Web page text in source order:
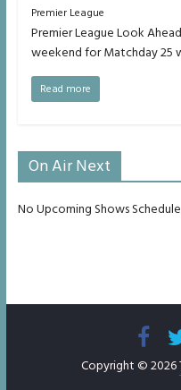
Premier League
Premier League Look
weekend for Matchday 25
Read more
On Air Next
No Upcoming Shows
Copyright © 2026